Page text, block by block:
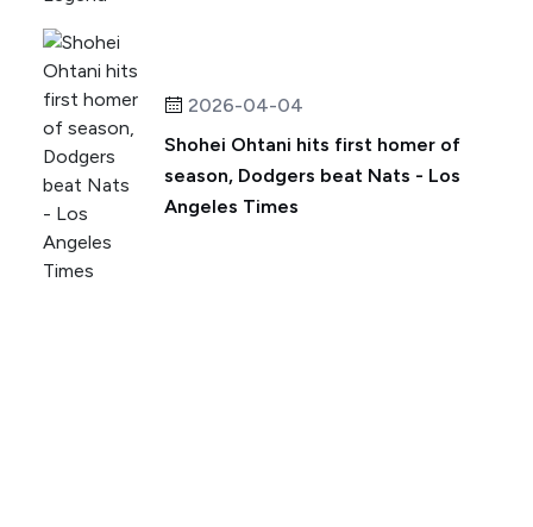
2026-04-04
Shohei Ohtani hits first homer of
season, Dodgers beat Nats - Los
Angeles Times